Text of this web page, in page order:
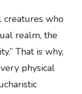
creatures who
realm, the
That is why,
very physical